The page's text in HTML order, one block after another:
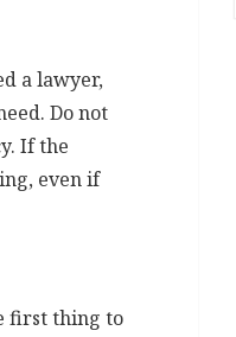
a lawyer,
Do not
If the
even if
first thing to